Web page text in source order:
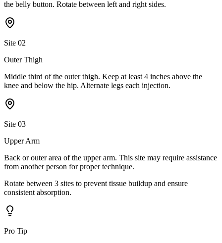
the belly button. Rotate between left and right sides.
Site 02
Outer Thigh
Middle third of the outer thigh. Keep at least 4 inches above the
knee and below the hip. Alternate legs each injection.
Site 03
Upper Arm
Back or outer area of the upper arm. This site may require assistance
from another person for proper technique.
Rotate between 3 sites to prevent tissue buildup and ensure
consistent absorption.
Pro Tip